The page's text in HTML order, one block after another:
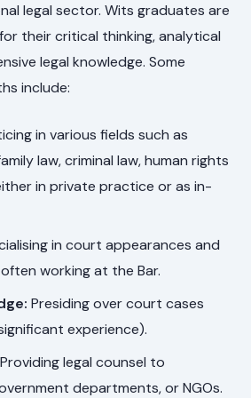
legal sector. Wits graduates are
their critical thinking, analytical
legal knowledge. Some
include:
in various fields such as
law, criminal law, human rights
in private practice or as in-
in court appearances and
working at the Bar.
Presiding over court cases
experience).
Providing legal counsel to
departments, or NGOs.